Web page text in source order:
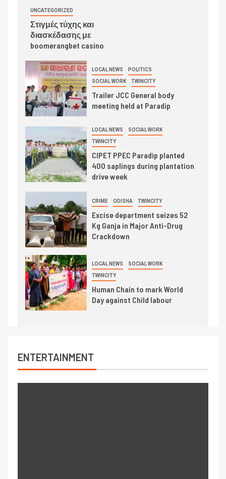
UNCATEGORIZED
Στιγμές τύχης και
διασκέδασης με
boomerangbet casino
LOCAL NEWS POLITICS
SOCIAL WORK TWINCITY
Trailer JCC General body
meeting held at Paradip
LOCAL NEWS SOCIAL WORK
TWINCITY
CIPET PPEC Paradip planted
400 saplings during plantation
drive week
CRIME ODISHA TWINCITY
Excise department seizes 52
Kg Ganja in Major Anti-Drug
Crackdown
LOCAL NEWS SOCIAL WORK
TWINCITY
Human Chain to mark World
Day against Child labour
ENTERTAINMENT